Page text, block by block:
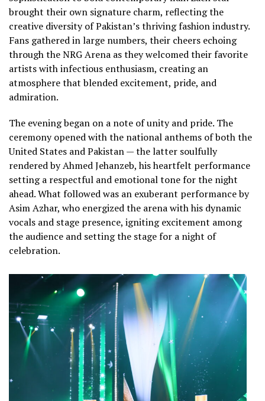
brought their own signature charm, reflecting the
creative diversity of Pakistan’s thriving fashion industry.
Fans gathered in large numbers, their cheers echoing
through the NRG Arena as they welcomed their favorite
artists with infectious enthusiasm, creating an
atmosphere that blended excitement, pride, and
admiration.
The evening began on a note of unity and pride. The
ceremony opened with the national anthems of both the
United States and Pakistan — the latter soulfully
rendered by Ahmed Jehanzeb, his heartfelt performance
setting a respectful and emotional tone for the night
ahead. What followed was an exuberant performance by
Asim Azhar, who energized the arena with his dynamic
vocals and stage presence, igniting excitement among
the audience and setting the stage for a night of
celebration.